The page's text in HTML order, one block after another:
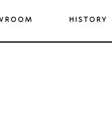
history